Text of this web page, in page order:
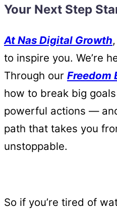
Your Next Step
At Nas Digital Growth
to inspire you. We’re
Through our Freedom
how to break big
powerful actions —
path that takes you
unstoppable.
So if you’re tired of